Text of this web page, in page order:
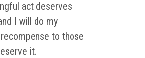
act deserves
I will do my
to those
it.